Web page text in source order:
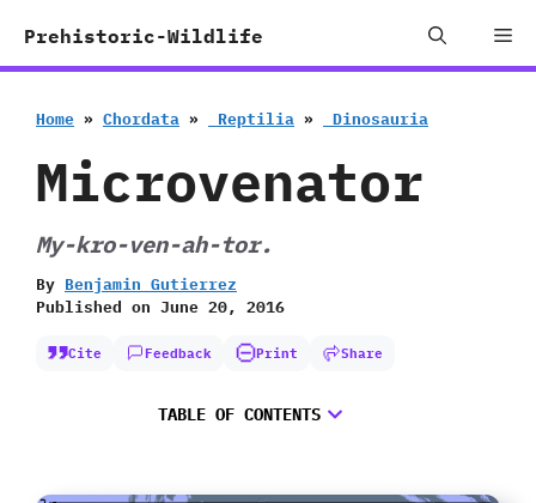
Prehistoric-Wildlife
Home » Chordata » ‭ ‬Reptilia » ‭ ‬Dinosauria
Microvenator
My-kro-ven-ah-tor.
By Benjamin Gutierrez
Published on June 20, 2016
Cite Feedback Print Share
TABLE OF CONTENTS